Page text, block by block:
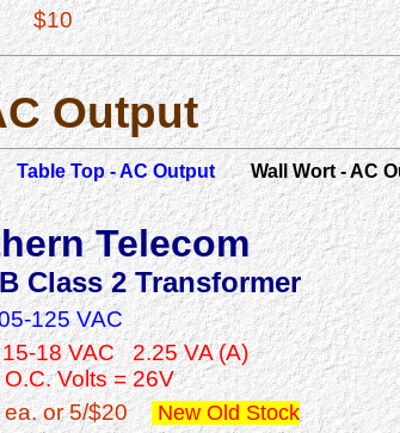
$10
Output
Table Top - AC Output Wall Wort - AC
Telecom
Class 2 Transformer
125 VAC
18 VAC 2.25 VA (A)
O.C. Volts = 26V
or 5/$20 New Old Stock